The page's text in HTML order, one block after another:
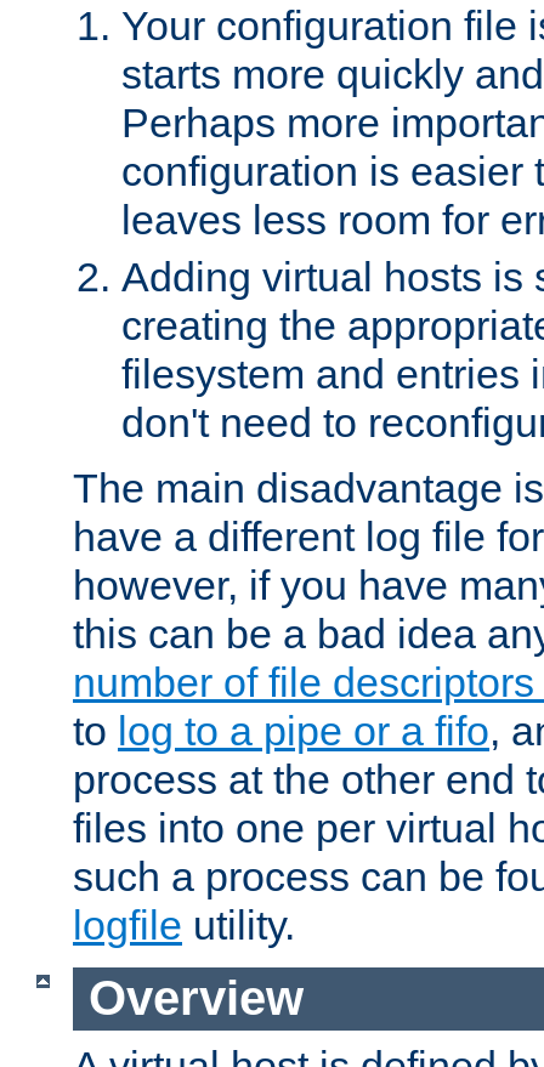
Your configuration file
starts more quickly
Perhaps more
configuration is easier
leaves less room for
Adding virtual hosts is
creating the
filesystem and entries
don't need to
The main disadvantage
have a different log file
however, if you have
this can be a bad idea
number of file
to log to a pipe or a fifo,
process at the other end
files into one per virtual
such a process can be
logfile utility.
Overview